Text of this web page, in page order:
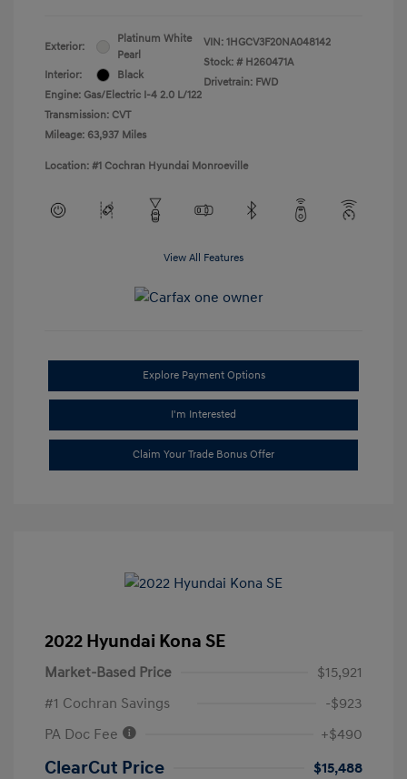
Exterior:
Platinum White
Pearl
Interior:
Black
Engine: Gas/Electric I-4 2.0 L/122
Transmission: CVT
Mileage: 63,937 Miles
VIN: 1HGCV3F20NA048142
Stock: # H260471A
Drivetrain: FWD
Location: #1 Cochran Hyundai Monroeville
View All Features
Explore Payment Options
I'm Interested
Claim Your Trade Bonus Offer
2022 Hyundai Kona SE
Market-Based Price
$15,921
#1 Cochran Savings
-$923
PA Doc Fee
+$490
ClearCut Price $15,488